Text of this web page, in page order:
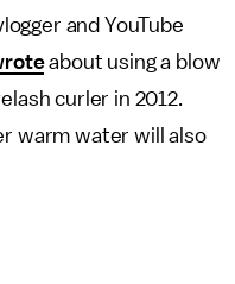
and YouTube
about using a blow
curler in 2012.
warm water will also